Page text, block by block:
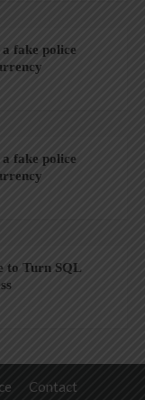
fake police
fake police
to Turn SQL
Contact